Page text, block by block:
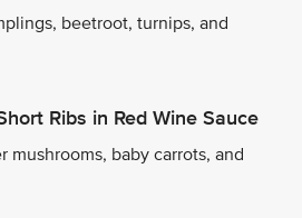
beetroot, turnips, and
Ribs in Red Wine Sauce
mushrooms, baby carrots, and